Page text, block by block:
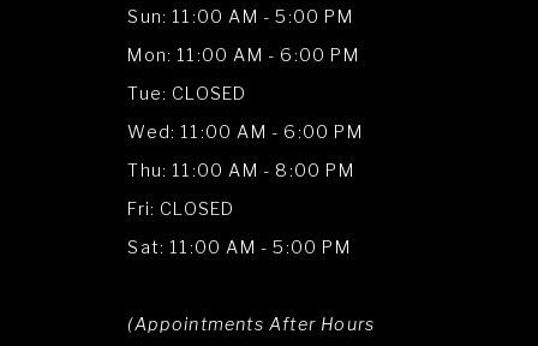
Sun: 11:00 AM - 5:00 PM
Mon: 11:00 AM - 6:00 PM
Tue: CLOSED
Wed: 11:00 AM - 6:00 PM
Thu: 11:00 AM - 8:00 PM
Fri: CLOSED
Sat: 11:00 AM - 5:00 PM
(Appointments After Hours